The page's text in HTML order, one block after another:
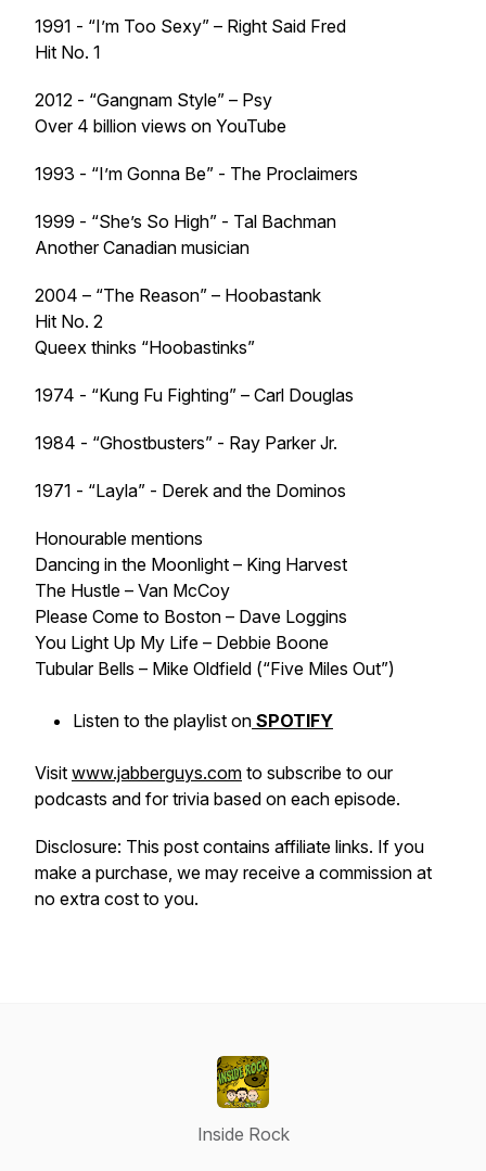
1991 - “I’m Too Sexy” – Right Said Fred
Hit No. 1
2012 - “Gangnam Style” – Psy
Over 4 billion views on YouTube
1993 - “I’m Gonna Be” - The Proclaimers
1999 - “She’s So High” - Tal Bachman
Another Canadian musician
2004 – “The Reason” – Hoobastank
Hit No. 2
Queex thinks “Hoobastinks”
1974 - “Kung Fu Fighting” – Carl Douglas
1984 - “Ghostbusters” - Ray Parker Jr.
1971 - “Layla” - Derek and the Dominos
Honourable mentions
Dancing in the Moonlight – King Harvest
The Hustle – Van McCoy
Please Come to Boston – Dave Loggins
You Light Up My Life – Debbie Boone
Tubular Bells – Mike Oldfield (“Five Miles Out”)
Listen to the playlist on SPOTIFY
Visit www.jabberguys.com to subscribe to our
podcasts and for trivia based on each episode.
Disclosure: This post contains affiliate links. If you
make a purchase, we may receive a commission at
no extra cost to you.
Inside Rock